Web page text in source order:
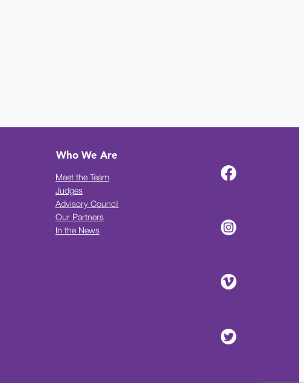
Who We Are
Meet the Team
Judges
Advisory Council
Our Partners
In the News